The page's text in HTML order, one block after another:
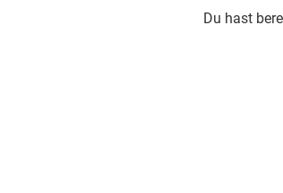
your partner(s), reflect on what youDu hast